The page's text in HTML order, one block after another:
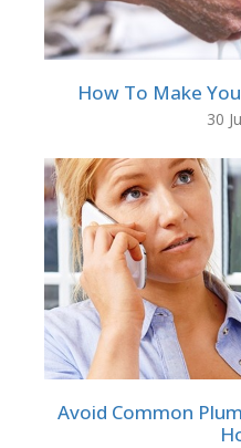
How To Make
30
Avoid Common